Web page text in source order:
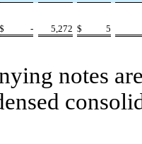
$ - 5,272 $ 5
notes